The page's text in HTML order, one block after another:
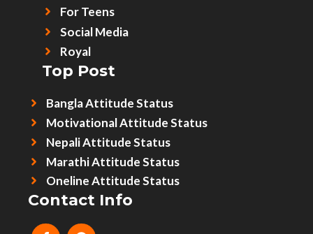
For Teens
Social Media
Royal
Top Post
Bangla Attitude Status
Motivational Attitude Status
Nepali Attitude Status
Marathi Attitude Status
Oneline Attitude Status
Contact Info